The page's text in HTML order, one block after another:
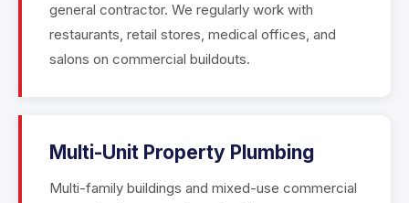
general contractor. We regularly work with
restaurants, retail stores, medical offices, and
salons on commercial buildouts.
Multi-Unit Property Plumbing
Multi-family buildings and mixed-use commercial